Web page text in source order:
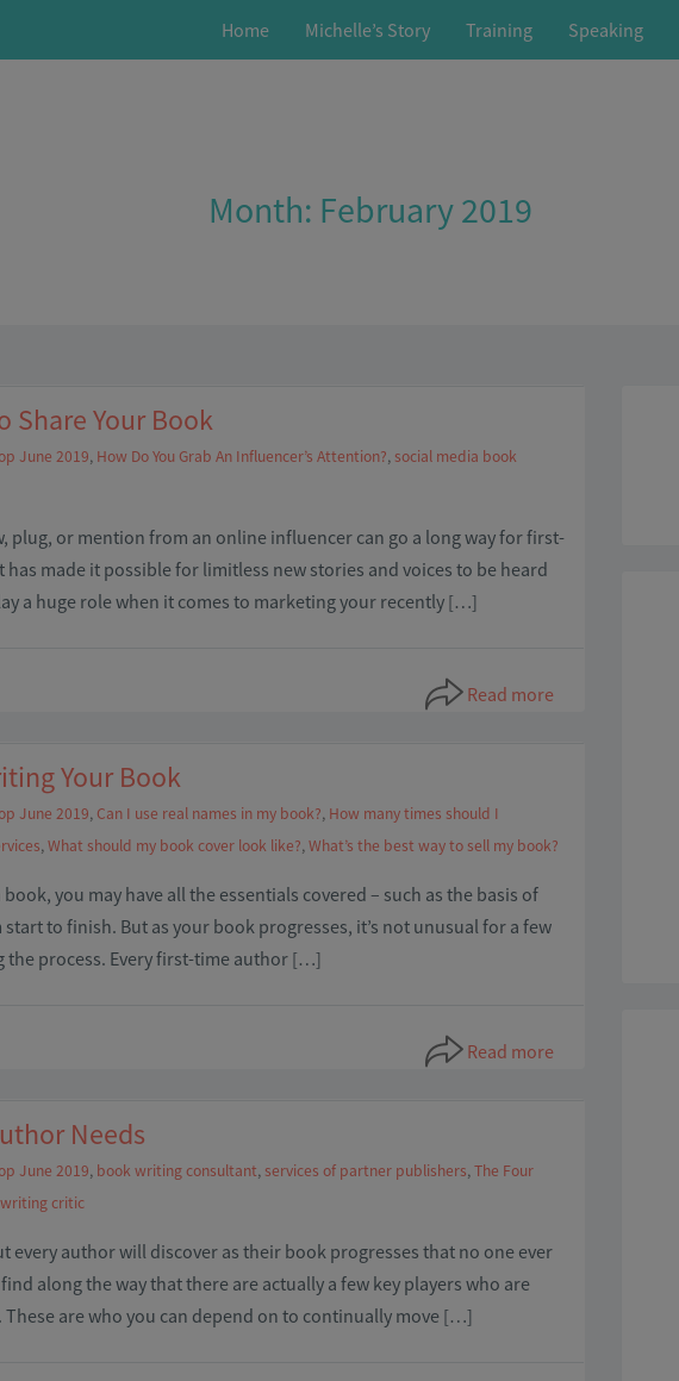
Home Michelle’s Story Training Speaking
Month: February 2019
Share Your Book
June 2019, How Do You Grab An Influencer’s Attention?, social media book
plug, or mention from an online influencer can go a long way for first-
made it possible for limitless new stories and voices to be heard
a huge role when it comes to marketing your recently […]
Read more
Your Book
June 2019, Can I use real names in my book?, How many times should I
,What should my book cover look like?,What’s the best way to sell my book?
you may have all the essentials covered – such as the basis of
to finish. But as your book progresses, it’s not unusual for a few
process. Every first-time author […]
Read more
Needs
June 2019, book writing consultant, services of partner publishers,The Four
writing critic
every author will discover as their book progresses that no one ever
along the way that there are actually a few key players who are
These are who you can depend on to continually move […]